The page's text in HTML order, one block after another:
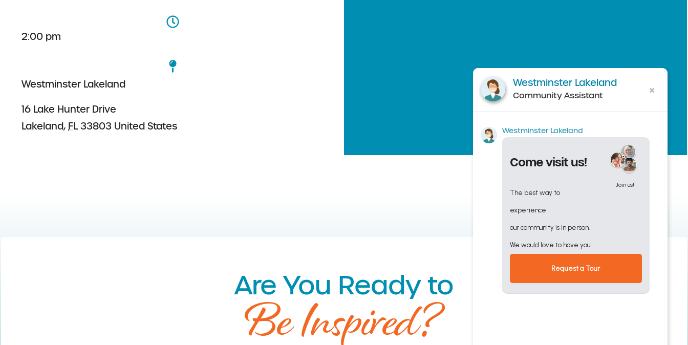
2:00 pm
Westminster Lakeland
16 Lake Hunter Drive
Lakeland, FL 33803 United States
Are You Ready to
Be Inspired?
Westminster Lakeland
Community Assistant
Westminster Lakeland
Come visit us!
The best way to
experience
our community is in person.
We would love to have you!
Join us!
Request a Tour